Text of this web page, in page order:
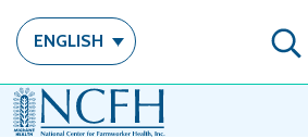
ENGLISH